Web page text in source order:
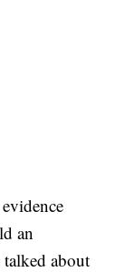
an
about